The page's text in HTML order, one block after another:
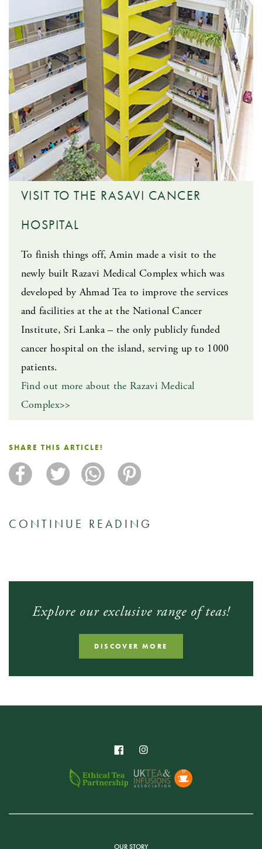
VISIT TO THE RASAVI CANCER
HOSPITAL
To finish things off, Amin made a visit to the
newly built Razavi Medical Complex which was
developed by Ahmad Tea to improve the services
and facilities at the at the National Cancer
Institute, Sri Lanka – the only publicly funded
cancer hospital on the island, serving up to 1000
patients.
Find out more about the Razavi Medical
Complex>>
SHARE THIS ARTICLE!
CONTINUE READING
Explore our exclusive range of teas!
DISCOVER MORE
OUR STORY